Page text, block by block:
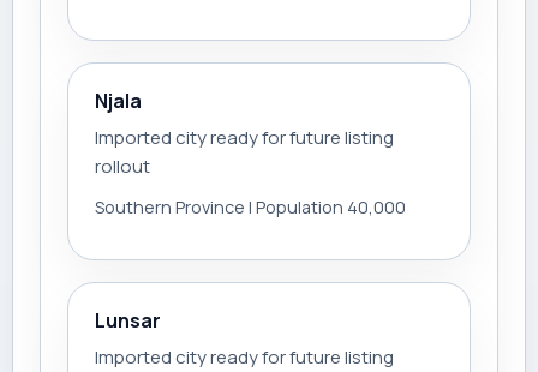
Njala
Imported city ready for future listing
rollout
Southern Province | Population 40,000
Lunsar
Imported city ready for future listing